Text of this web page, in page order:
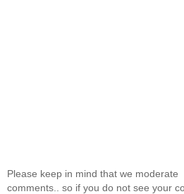
Please keep in mind that we moderate
comments.. so if you do not see your